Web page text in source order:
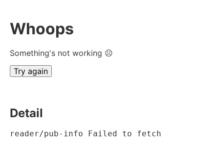
Whoops
Something's not working ☹
Try again
Detail
reader/pub-info Failed to fetch